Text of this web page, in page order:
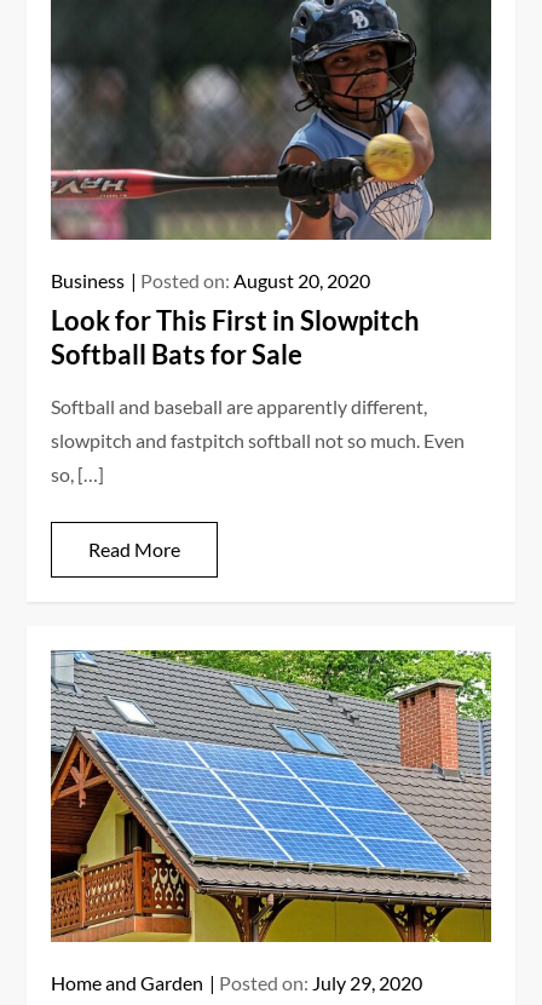
Business Posted on:August 20, 2020
Look for This First in Slowpitch
Softball Bats for Sale
Softball and baseball are apparently different,
slowpitch and fastpitch softball not so much. Even
so, […]
Read More
Home and Garden Posted on: July 29, 2020